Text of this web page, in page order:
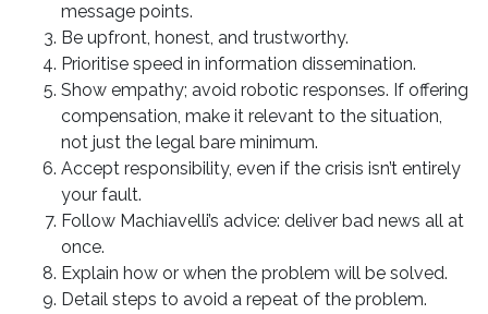
message points.
Be upfront, honest, and trustworthy.
Prioritise speed in information dissemination.
Show empathy; avoid robotic responses. If offering
compensation, make it relevant to the situation,
not just the legal bare minimum.
Accept responsibility, even if the crisis isn’t entirely
your fault.
Follow Machiavelli’s advice: deliver bad news all at
once.
Explain how or when the problem will be solved.
Detail steps to avoid a repeat of the problem.